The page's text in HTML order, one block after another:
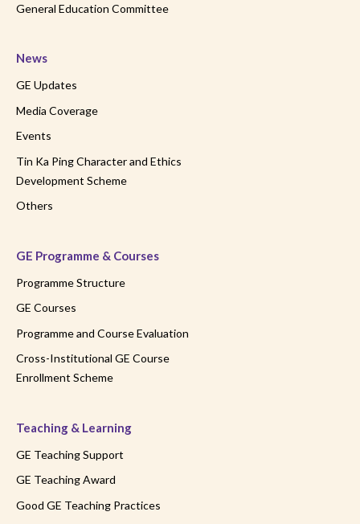
General Education Committee
News
GE Updates
Media Coverage
Events
Tin Ka Ping Character and Ethics
Development Scheme
Others
GE Programme & Courses
Programme Structure
GE Courses
Programme and Course Evaluation
Cross-Institutional GE Course
Enrollment Scheme
Teaching & Learning
GE Teaching Support
GE Teaching Award
Good GE Teaching Practices